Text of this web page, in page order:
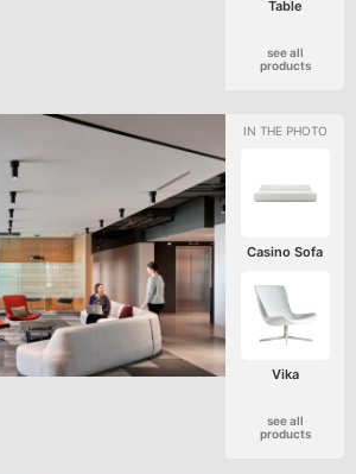
Table
see all
products
Casino Sofa
Vika
see all
products